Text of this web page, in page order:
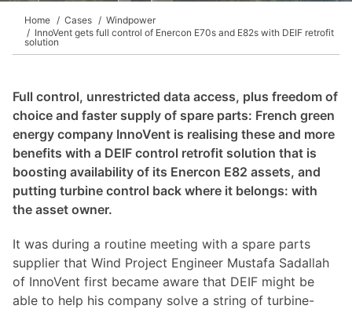
Home Cases
Windpower
InnoVent gets full control of Enercon E70s and E82s with DEIF retrofit
solution
Full control, unrestricted data access, plus freedom of
choice and faster supply of spare parts: French green
energy company InnoVent is realising these and more
benefits with a DEIF control retrofit solution that is
boosting availability of its Enercon E82 assets, and
putting turbine control back where it belongs: with
the asset owner.
It was during a routine meeting with a spare parts
supplier that Wind Project Engineer Mustafa Sadallah
of InnoVent first became aware that DEIF might be
able to help his company solve a string of turbine-